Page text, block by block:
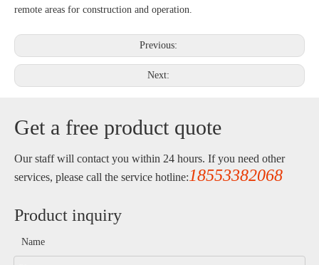
remote areas for construction and operation.
Previous:
Next:
Get a free product quote
Our staff will contact you within 24 hours. If you need other
services, please call the service hotline:18553382068
Product inquiry
Name